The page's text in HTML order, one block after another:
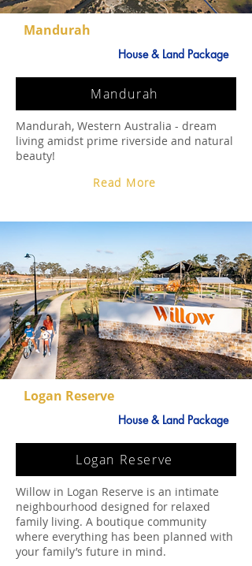
Mandurah
House & Land Package
Mandurah
Mandurah, Western Australia - dream
living amidst prime riverside and natural
beauty!
Read More
Logan Reserve
House & Land Package
Logan Reserve
Willow in Logan Reserve is an intimate
neighbourhood designed for relaxed
family living. A boutique community
where everything has been planned with
your family’s future in mind.